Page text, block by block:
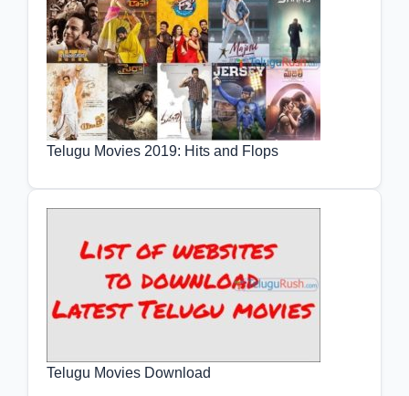
Telugu Movies 2019: Hits and Flops
Telugu Movies Download